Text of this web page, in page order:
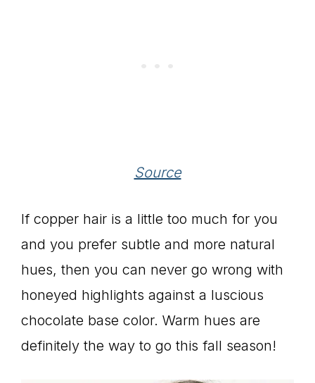
Source
If copper hair is a little too much for you
and you prefer subtle and more natural
hues, then you can never go wrong with
honeyed highlights against a luscious
chocolate base color. Warm hues are
definitely the way to go this fall season!